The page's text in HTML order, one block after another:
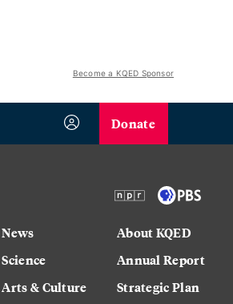
Become a KQED Sponsor
Donate
News
Science
Arts & Culture
About KQED
Annual Report
Strategic Plan